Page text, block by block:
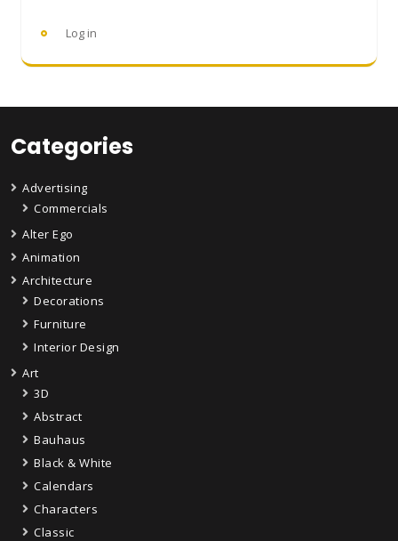
Log in
Categories
Advertising
Commercials
Alter Ego
Animation
Architecture
Decorations
Furniture
Interior Design
Art
3D
Abstract
Bauhaus
Black & White
Calendars
Characters
Classic